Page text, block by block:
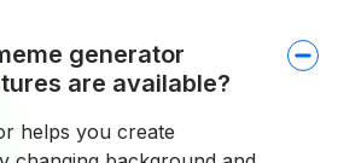
generator
are available?
helps you create